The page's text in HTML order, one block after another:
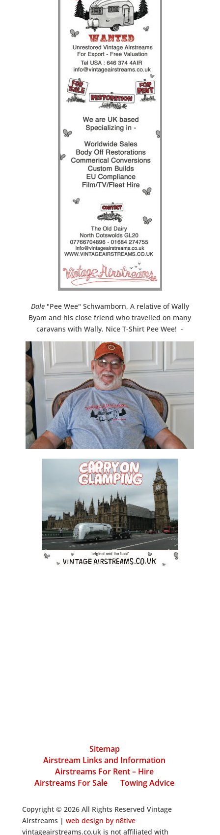
Dale"Pee Wee" Schwamborn, A relative of Wally
Byam and his close friend who travelled on many
caravans with Wally. Nice T-Shirt Pee Wee! -
Sitemap
Airstream Links and Information
Airstreams For Rent – Hire
Airstreams For Sale
Towing Advice
Copyright © 2026 All Rights Reserved Vintage
Airstreams | web design by n8tive
vintageairstreams.co.uk is not affiliated with